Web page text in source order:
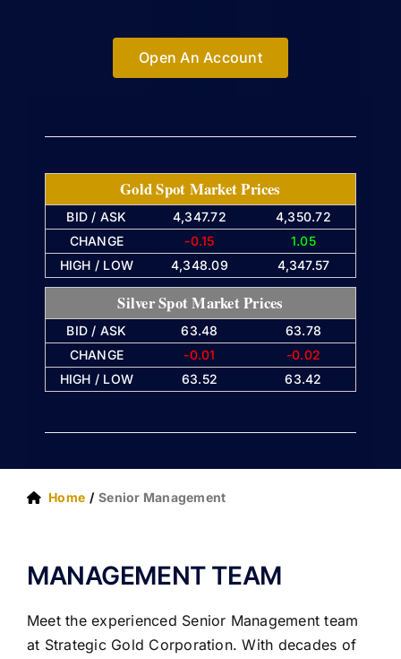
Open An Account
Gold Spot Market Prices
BID / ASK 4,347.72
4,350.72
CHANGE
-0.15
1.05
HIGH / LOW
4,348.09 4,347.57
Silver Spot Market Prices
BID / ASK 63.48
63.78
CHANGE
-0.01
-0.02
HIGH / LOW
63.52 63.42
Home Senior Management
MANAGEMENT TEAM
Meet the experienced Senior Management team
at Strategic Gold Corporation. With decades of